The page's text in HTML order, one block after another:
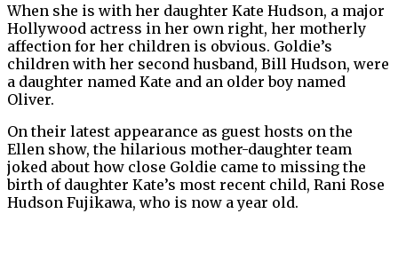
When she is with her daughter Kate Hudson, a major
Hollywood actress in her own right, her motherly
affection for her children is obvious. Goldie’s
children with her second husband, Bill Hudson, were
a daughter named Kate and an older boy named
Oliver.
On their latest appearance as guest hosts on the
Ellen show, the hilarious mother-daughter team
joked about how close Goldie came to missing the
birth of daughter Kate’s most recent child, Rani Rose
Hudson Fujikawa, who is now a year old.